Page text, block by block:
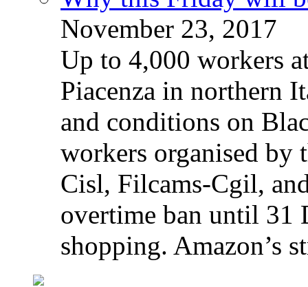
November 23, 2017
Up to 4,000 workers
Piacenza in northern
and conditions on
workers organised by
Cisl, Filcams-Cgil,
overtime ban until 31
shopping. Amazon’s